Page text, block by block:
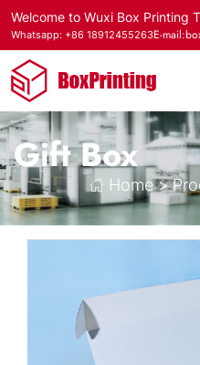
Welcome to Wuxi Box Printing
Whatsapp: +86 18912455263E-
Gift Box
Home>